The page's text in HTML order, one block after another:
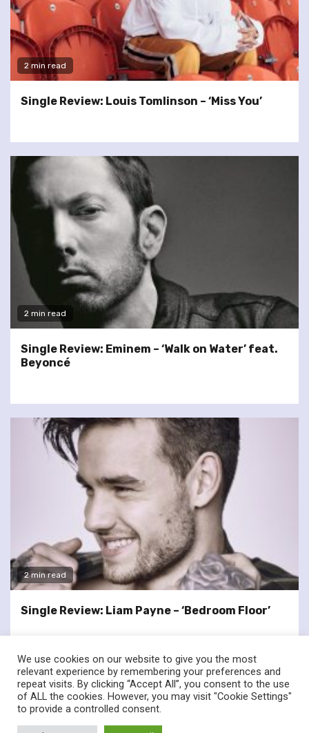
2 min read
Single Review: Louis Tomlinson – ‘Miss You’
2 min read
Single Review: Eminem – ‘Walk on Water’ feat.
Beyoncé
2 min read
Single Review: Liam Payne – ‘Bedroom Floor’
twitterfacebook
We use cookies on our website to give you the most
relevant experience by remembering your preferences and
repeat visits. By clicking “Accept All”, you consent to the use
of ALL the cookies. However, you may visit "Cookie Settings"
to provide a controlled consent.